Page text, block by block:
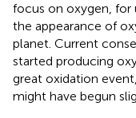
focus on oxygen, for
the appearance of
planet. Current
started producing
great oxidation
might have begun